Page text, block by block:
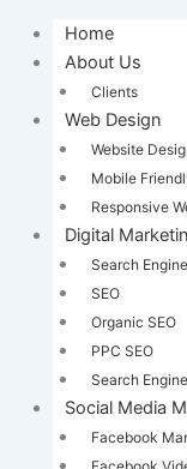
Home
About Us
Clients
Web Design
Website
Mobile
Responsive
Digital
Search
SEO
Organic SEO
PPC SEO
Search
Social Media
Facebook